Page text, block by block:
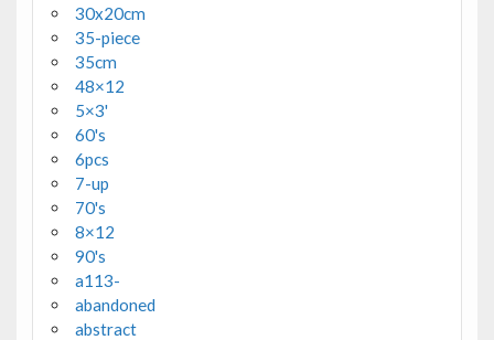
30x20cm
35-piece
35cm
48×12
5×3'
60's
6pcs
7-up
70's
8×12
90's
a113-
abandoned
abstract